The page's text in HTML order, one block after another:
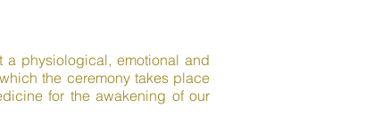
a physiological, emotional and
the ceremony takes place
for the awakening of our